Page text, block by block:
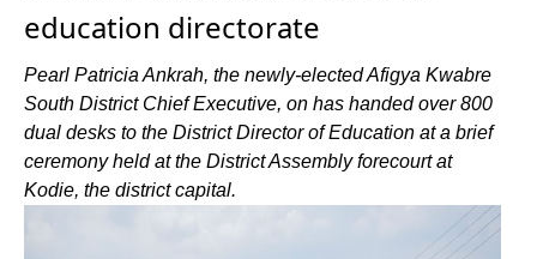
education directorate
Pearl Patricia Ankrah, the newly-elected Afigya Kwabre
South District Chief Executive, on has handed over 800
dual desks to the District Director of Education at a brief
ceremony held at the District Assembly forecourt at
Kodie, the district capital.